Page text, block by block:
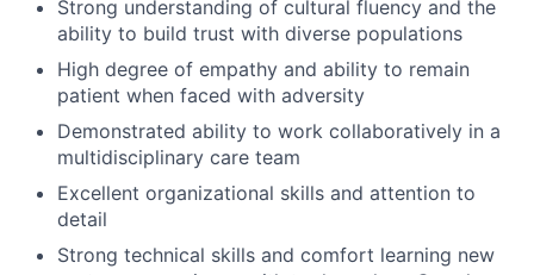
Strong understanding of cultural fluency and the
ability to build trust with diverse populations
High degree of empathy and ability to remain
patient when faced with adversity
Demonstrated ability to work collaboratively in a
multidisciplinary care team
Excellent organizational skills and attention to
detail
Strong technical skills and comfort learning new